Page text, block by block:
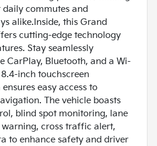
commutes and
alike.Inside, this Grand
cutting-edge technology
Stay seamlessly
CarPlay, Bluetooth, and a Wi-
inch touchscreen
easy access to
The vehicle boasts
blind spot monitoring, lane
warning, cross traffic alert,
to enhance safety and driver